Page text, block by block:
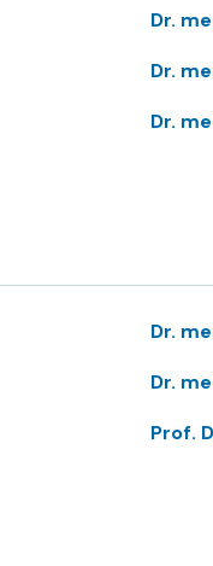
Dr.
Dr.
Dr.
Dr.
Dr.
Prof.